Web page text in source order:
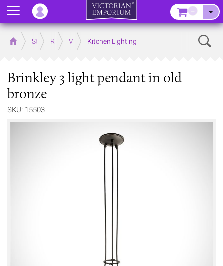
Home Store RoomsVictorian Kitchens
Kitchen Lighting
Brinkley 3 light pendant in old
bronze
SKU: 15503
Menu